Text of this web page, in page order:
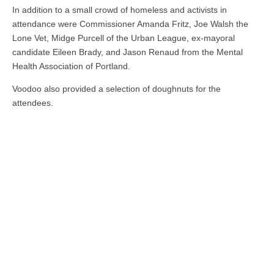
In addition to a small crowd of homeless and activists in
attendance were Commissioner Amanda Fritz, Joe Walsh the
Lone Vet, Midge Purcell of the Urban League, ex-mayoral
candidate Eileen Brady, and Jason Renaud from the Mental
Health Association of Portland.
Voodoo also provided a selection of doughnuts for the
attendees.